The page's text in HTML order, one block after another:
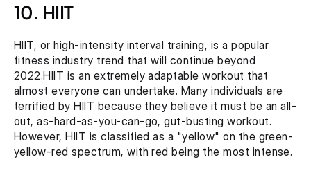
10. HIIT
HIIT, or high-intensity interval training, is a popular
fitness industry trend that will continue beyond
2022.HIIT is an extremely adaptable workout that
almost everyone can undertake. Many individuals are
terrified by HIIT because they believe it must be an all-
out, as-hard-as-you-can-go, gut-busting workout.
However, HIIT is classified as a "yellow" on the green-
yellow-red spectrum, with red being the most intense.